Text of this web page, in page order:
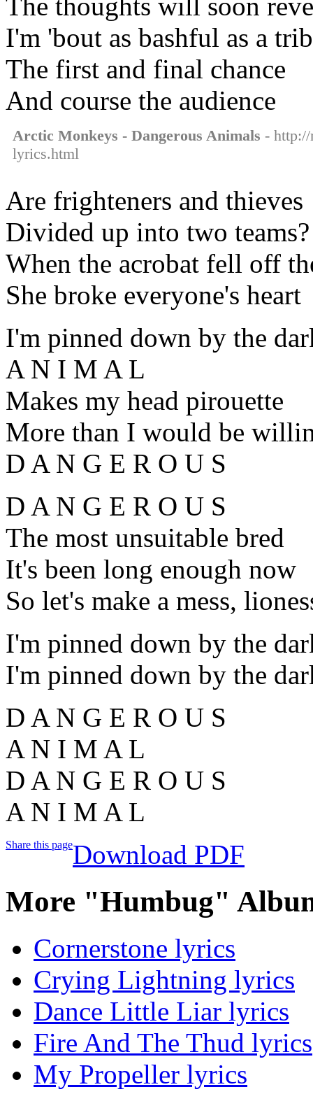
The thoughts will soon
I'm 'bout as bashful as a
The first and final chance
And course the audience
Arctic Monkeys - Dangerous Animals - http://
lyrics.html
Are frighteners and thieves
Divided up into two teams?
When the acrobat fell off
She broke everyone's heart
I'm pinned down by the
A N I M A L
Makes my head pirouette
More than I would be
D A N G E R O U S
D A N G E R O U S
The most unsuitable bred
It's been long enough now
So let's make a mess,
I'm pinned down by the
I'm pinned down by the
D A N G E R O U S
A N I M A L
D A N G E R O U S
A N I M A L
Share this pageDownload PDF
More "Humbug"
Cornerstone lyrics
Crying Lightning lyrics
Dance Little Liar lyrics
Fire And The Thud lyrics
My Propeller lyrics